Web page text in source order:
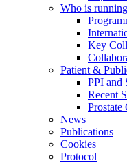
Who is
Key
Patient &
PPI and
Recent
Prostate
News
Publications
Cookies
Protocol